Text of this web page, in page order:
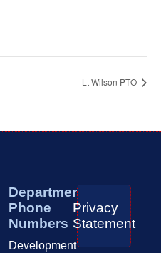
Lt Wilson PTO
Department
Phone
Numbers
Development
Privacy
Statement